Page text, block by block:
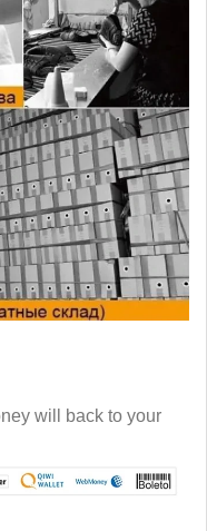
will back to your